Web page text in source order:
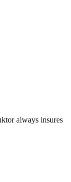
always insures